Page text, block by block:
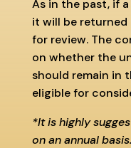
As in the past, if
it will be
for review. The
on whether the
should remain in
eligible for
*It is highly
on an annual